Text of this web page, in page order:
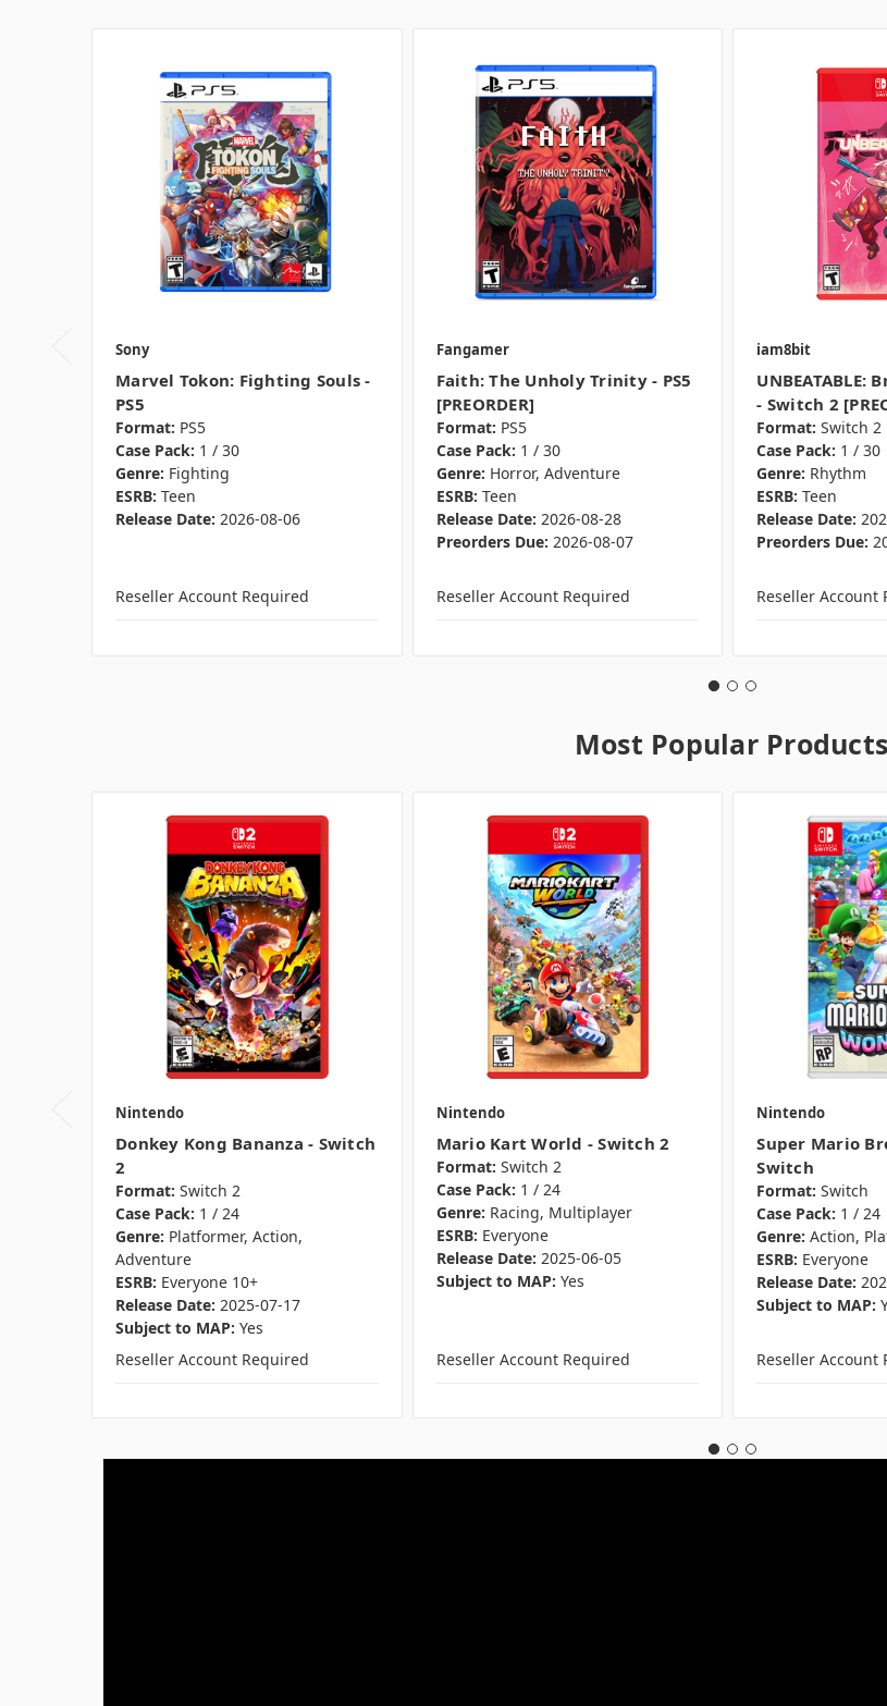
Sony
Marvel Tokon: Fighting Souls -
PS5
Format: PS5
Case Pack: 1 / 30
Genre: Fighting
ESRB: Teen
Release Date: 2026-08-06
Reseller Account Required
Fangamer
Faith: The Unholy Trinity - PS5
[PREORDER]
Format: PS5
Case Pack: 1 / 30
Genre: Horror, Adventure
ESRB: Teen
Release Date: 2026-08-28
Preorders Due: 2026-08-07
Reseller Account Required
iam8bit
UNBEATABLE:
- Switch 2
Format: Switch 2
Case Pack: 1 / 30
Genre: Rhythm
ESRB: Teen
Release Date:
Preorders Due:
Reseller Account
Most Popular Products
Nintendo
Donkey Kong Bananza - Switch
2
Format: Switch 2
Case Pack: 1 / 24
Genre: Platformer, Action,
Adventure
ESRB: Everyone 10+
Release Date: 2025-07-17
Subject to MAP: Yes
Reseller Account Required
Nintendo
Mario Kart World - Switch 2
Format: Switch 2
Case Pack: 1 / 24
Genre: Racing, Multiplayer
ESRB: Everyone
Release Date: 2025-06-05
Subject to MAP: Yes
Reseller Account Required
Nintendo
Super Mario
Switch
Format: Switch
Case Pack: 1 / 24
Genre: Action,
ESRB: Everyone
Release Date:
Subject to MAP:
Reseller Account